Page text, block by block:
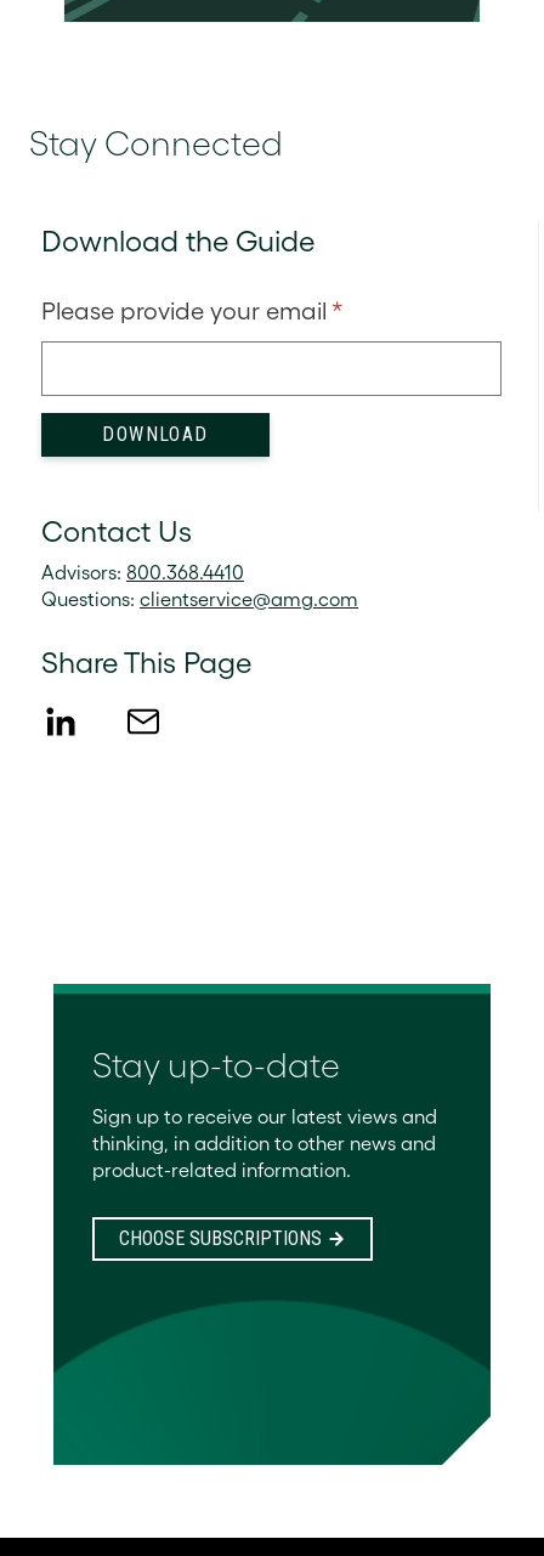
Stay Connected
Download the Guide
Please provide your email *
Contact Us
Advisors: 800.368.4410
Questions: clientservice@amg.com
Share This Page
Stay up-to-date
Sign up to receive our latest views and
thinking, in addition to other news and
product-related information.
CHOOSE SUBSCRIPTIONS